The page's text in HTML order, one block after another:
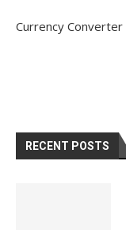
Currency Converter
RECENT POSTS